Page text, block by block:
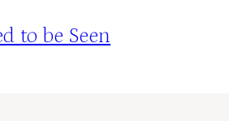
to be Seen